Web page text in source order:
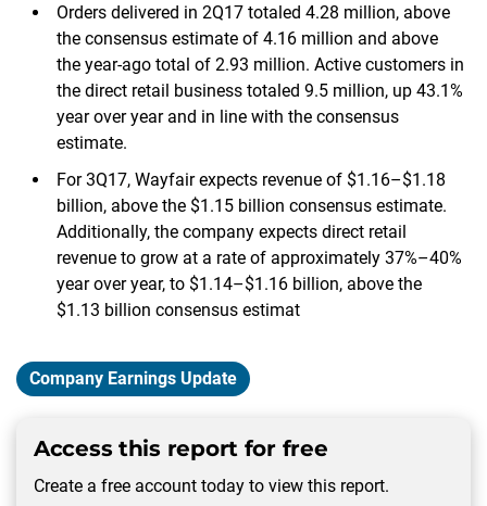
Orders delivered in 2Q17 totaled 4.28 million, above
the consensus estimate of 4.16 million and above
the year-ago total of 2.93 million. Active customers in
the direct retail business totaled 9.5 million, up 43.1%
year over year and in line with the consensus
estimate.
For 3Q17, Wayfair expects revenue of $1.16–$1.18
billion, above the $1.15 billion consensus estimate.
Additionally, the company expects direct retail
revenue to grow at a rate of approximately 37%–40%
year over year, to $1.14–$1.16 billion, above the
$1.13 billion consensus estimat
Company Earnings Update
Access this report for free
Create a free account today to view this report.